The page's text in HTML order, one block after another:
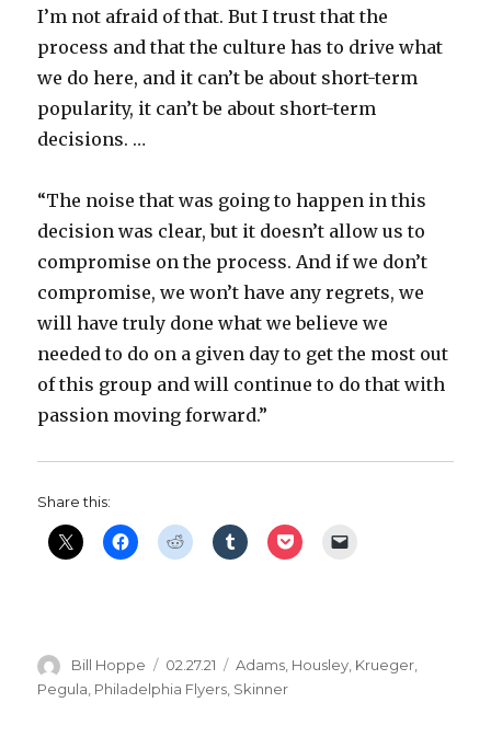
I’m not afraid of that. But I trust that the
process and that the culture has to drive what
we do here, and it can’t be about short-term
popularity, it can’t be about short-term
decisions. …
“The noise that was going to happen in this
decision was clear, but it doesn’t allow us to
compromise on the process. And if we don’t
compromise, we won’t have any regrets, we
will have truly done what we believe we
needed to do on a given day to get the most out
of this group and will continue to do that with
passion moving forward.”
Share this:
Author
Bill Hoppe
Posted
on
02.27.21 Categories
Adams, Housley, Krueger,
Pegula Philadelphia Flyers Skinner